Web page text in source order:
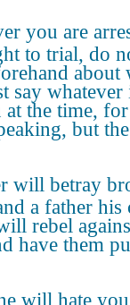
you are
to trial, do
about
say whatever
at the time,
but
will betray
a father his
rebel
have them
will hate you